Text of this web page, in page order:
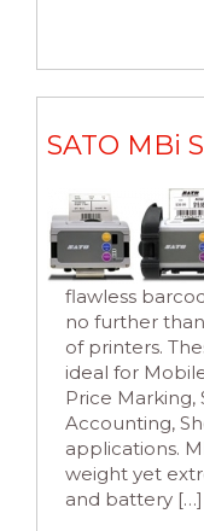
SATO MBi
flawless
no further than
of printers.
ideal for
Price
Accounting,
applications.
weight yet
and battery […]